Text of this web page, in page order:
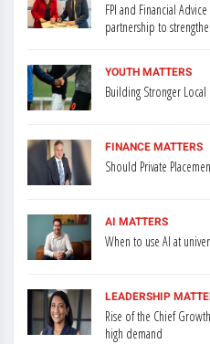
FPI and Financial
partnership to
YOUTH MATTERS
Building Stronger
FINANCE MATTERS
Should Private
AI MATTERS
When to use AI at
LEADERSHIP
Rise of the Chief
high demand